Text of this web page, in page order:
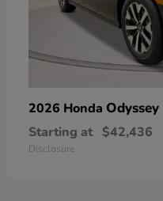
2026 Honda Odyssey
Starting at $42,436
Disclosure